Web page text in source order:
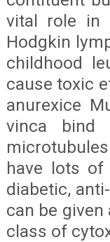
vital role in
Hodgkin
childhood
cause toxic
anurexice
vinca bind
have lots of
diabetic,
can be
class of